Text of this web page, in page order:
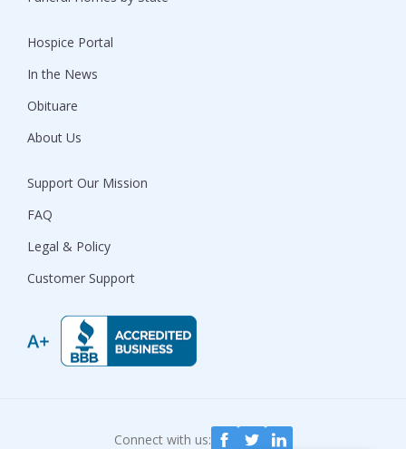
Hospice Portal
In the News
Obituare
About Us
Support Our Mission
FAQ
Legal & Policy
Customer Support
Connect with us: